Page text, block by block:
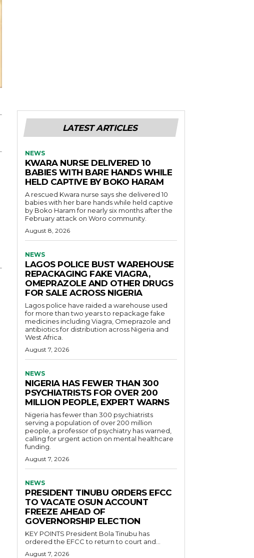
LATEST ARTICLES
NEWS
KWARA NURSE DELIVERED 10
BABIES WITH BARE HANDS WHILE
HELD CAPTIVE BY BOKO HARAM
A rescued Kwara nurse says she delivered 10
babies with her bare hands while held captive
by Boko Haram for nearly six months after the
February attack on Woro community.
August 8, 2026
NEWS
LAGOS POLICE BUST WAREHOUSE
REPACKAGING FAKE VIAGRA,
OMEPRAZOLE AND OTHER DRUGS
FOR SALE ACROSS NIGERIA
Lagos police have raided a warehouse used
for more than two years to repackage fake
medicines including Viagra, Omeprazole and
antibiotics for distribution across Nigeria and
West Africa.
August 7, 2026
NEWS
NIGERIA HAS FEWER THAN 300
PSYCHIATRISTS FOR OVER 200
MILLION PEOPLE, EXPERT WARNS
Nigeria has fewer than 300 psychiatrists
serving a population of over 200 million
people, a professor of psychiatry has warned,
calling for urgent action on mental healthcare
funding.
August 7, 2026
NEWS
PRESIDENT TINUBU ORDERS EFCC
TO VACATE OSUN ACCOUNT
FREEZE AHEAD OF
GOVERNORSHIP ELECTION
KEY POINTS President Bola Tinubu has
ordered the EFCC to return to court and...
August 7, 2026